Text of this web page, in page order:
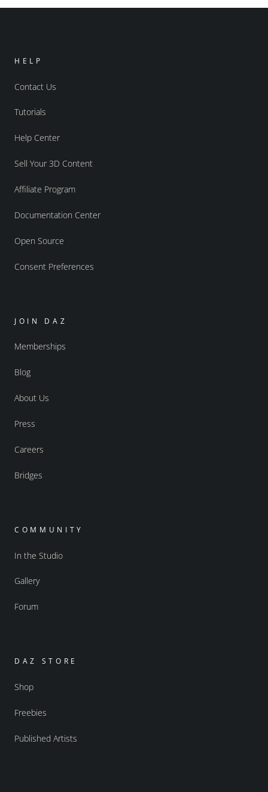
HELP
Contact Us
Tutorials
Help Center
Sell Your 3D Content
Affiliate Program
Documentation Center
Open Source
Consent Preferences
JOIN DAZ
Memberships
Blog
About Us
Press
Careers
Bridges
COMMUNITY
In the Studio
Gallery
Forum
DAZ STORE
Shop
Freebies
Published Artists